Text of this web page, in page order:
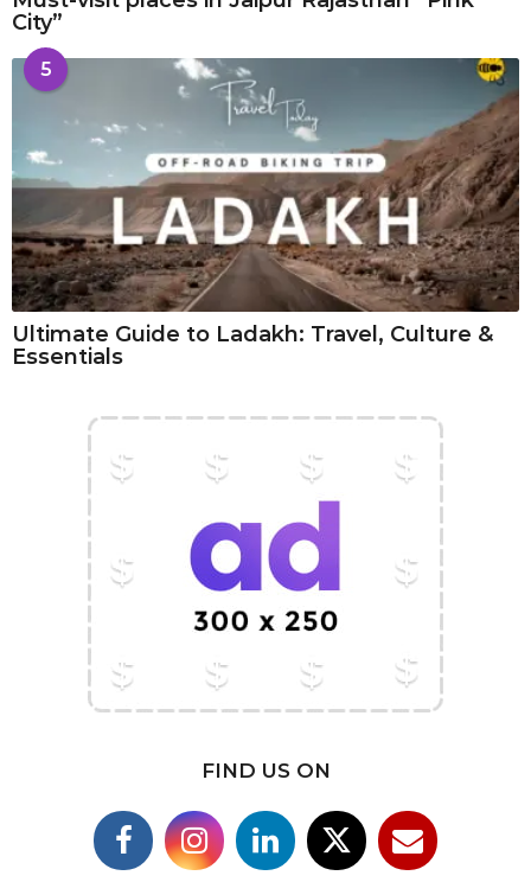
City”
5
Ultimate Guide to Ladakh: Travel, Culture &
Essentials
FIND US ON